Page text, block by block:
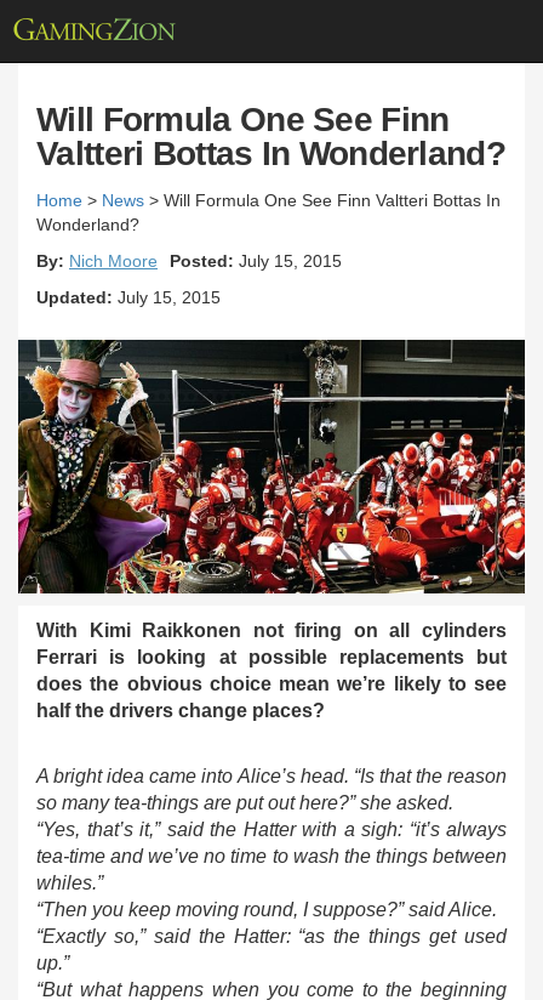
Will Formula One See Finn
Valtteri Bottas In Wonderland?
Home > News > Will Formula One See Finn Valtteri Bottas In
Wonderland?
By: Nich Moore Posted: July 15, 2015
Updated: July 15, 2015
With Kimi Raikkonen not firing on all cylinders
Ferrari is looking at possible replacements but
does the obvious choice mean we’re likely to see
half the drivers change places?
A bright idea came into Alice’s head. “Is that the reason
so many tea-things are put out here?” she asked.
“Yes, that’s it,” said the Hatter with a sigh: “it’s always
tea-time and we’ve no time to wash the things between
whiles.”
“Then you keep moving round, I suppose?” said Alice.
“Exactly so,” said the Hatter: “as the things get used
up.”
“But what happens when you come to the beginning